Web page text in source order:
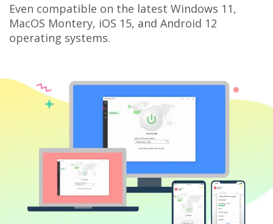
Even compatible on the latest Windows 11,
MacOS Montery, iOS 15, and Android 12
operating systems.